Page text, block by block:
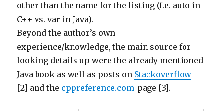
other than the name for the listing (f.e. auto in
C++ vs. var in Java).
Beyond the author’s own
experience/knowledge, the main source for
looking details up were the already mentioned
Java book as well as posts on Stackoverflow
[2] and the cppreference.com-page [3].